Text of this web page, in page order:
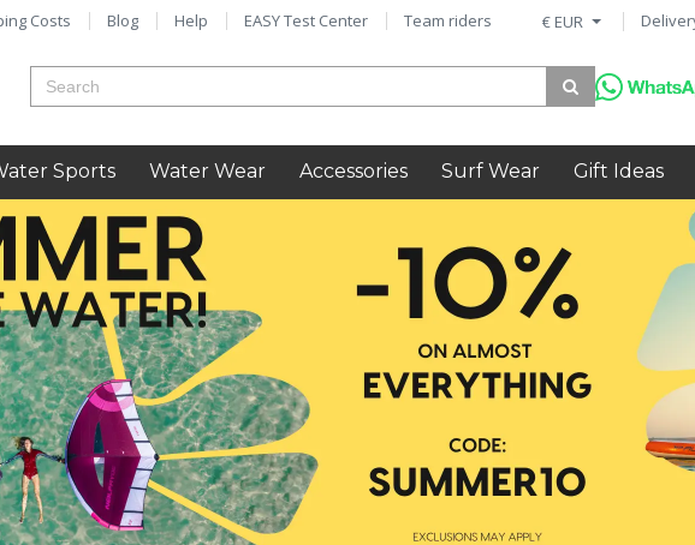
€ EUR
Costs Blog Help EASY Test Center Team riders
Sports Water Wear Accessories Surf Wear Gift Ideas